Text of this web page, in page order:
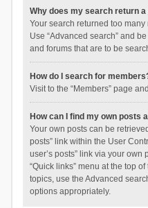
Why does my search return a
Your search returned too
Use “Advanced search” and
and forums that are to be
How do I search for
Visit to the “Members” page
How can I find my own posts
Your own posts can be
posts” link within the User
user’s posts” link via your
“Quick links” menu at the top
topics, use the Advanced
options appropriately.